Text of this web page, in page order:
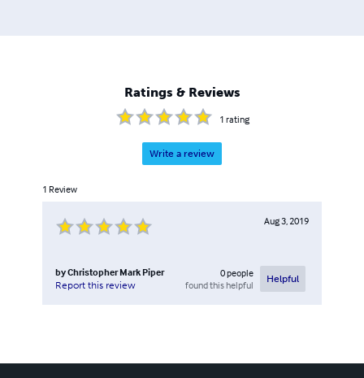
Ratings & Reviews
1 rating
Write a review
1 Review
Aug 3, 2019
byChristopher Mark Piper
Report this review
0people
found this helpful
Helpful